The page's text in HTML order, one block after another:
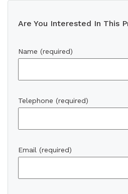
Are You Interested In This
Name (required)
Telephone (required)
Email (required)